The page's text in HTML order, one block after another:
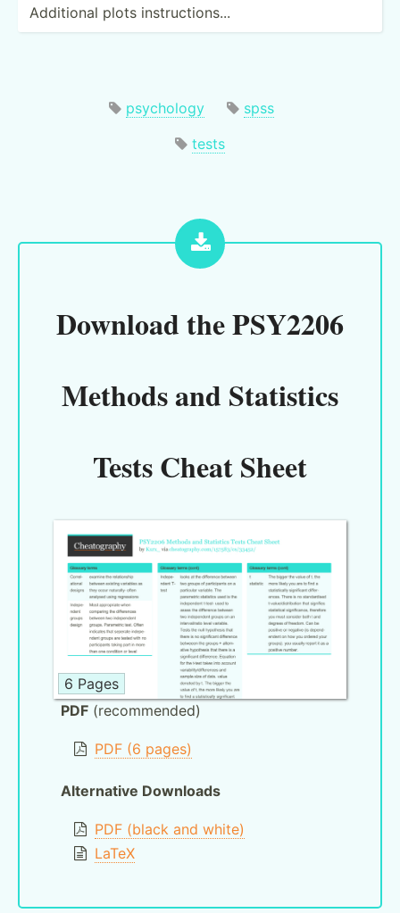
Additional plots instru­cti­ons...
psychology
spss
tests
Download thePSY2206
Methods and Statistics
Tests Cheat Sheet
6 Pages
PDF (recommended)
PDF (6 pages)
Alternative Downloads
PDF (black and white)
LaTeX